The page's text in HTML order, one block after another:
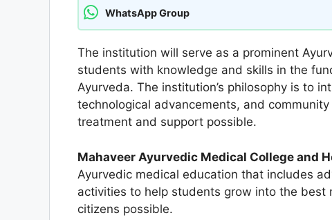
WhatsApp Group
The institution will serve as a prominent
students with knowledge and skills in the
Ayurveda. The institution’s philosophy is to
technological advancements, and
treatment and support possible.
Mahaveer Ayurvedic Medical College and
Ayurvedic medical education that includes
activities to help students grow into the best
citizens possible.